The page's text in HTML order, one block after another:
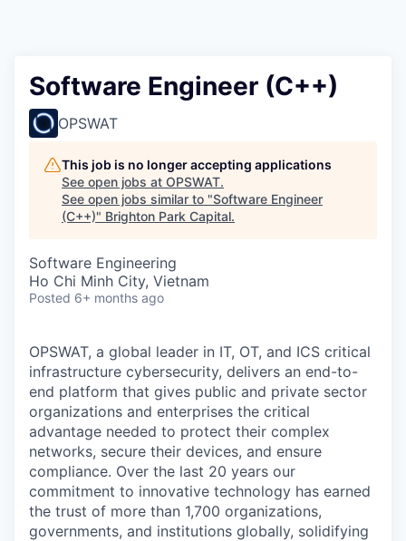
Software Engineer (C++)
OPSWAT
This job is no longer accepting applications
See open jobs at OPSWAT.
See open jobs similar to "Software Engineer
(C++)" Brighton Park Capital.
Software Engineering
Ho Chi Minh City, Vietnam
Posted 6+ months ago
OPSWAT, a global leader in IT, OT, and ICS critical
infrastructure cybersecurity, delivers an end-to-
end platform that gives public and private sector
organizations and enterprises the critical
advantage needed to protect their complex
networks, secure their devices, and ensure
compliance. Over the last 20 years our
commitment to innovative technology has earned
the trust of more than 1,700 organizations,
governments, and institutions globally, solidifying